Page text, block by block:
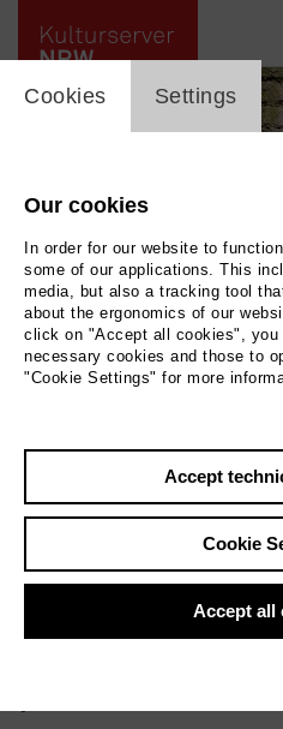
Back|Overview
Jazz
Jonas
cookie_layer
Cookies Settings
Our cookies
In order for our website to
some of our applications. This
media, but also a tracking tool
about the ergonomics of our
click on "Accept all cookies",
necessary cookies and those to
"Cookie Settings" for more
Accept
Cookie
Accept all